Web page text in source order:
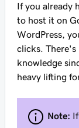
If you already
to host it on
WordPress,
clicks. There's
knowledge
heavy lifting
Note: